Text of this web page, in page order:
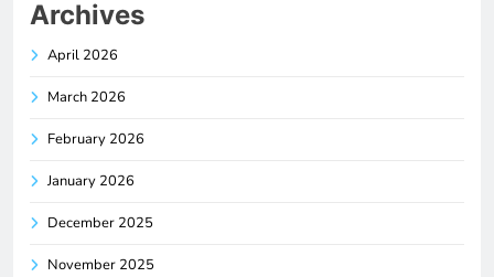
Archives
April 2026
March 2026
February 2026
January 2026
December 2025
November 2025